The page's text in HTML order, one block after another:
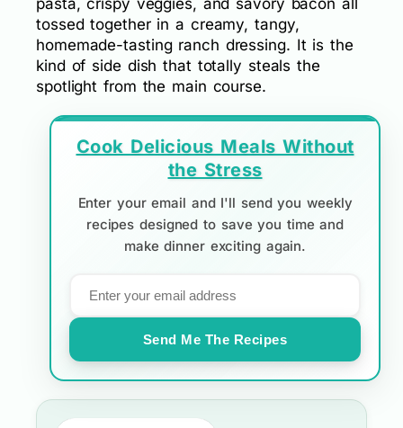
pasta, crispy veggies, and savory bacon all
tossed together in a creamy, tangy,
homemade-tasting ranch dressing. It is the
kind of side dish that totally steals the
spotlight from the main course.
Cook Delicious Meals Without
the Stress
Enter your email and I'll send you weekly
recipes designed to save you time and
make dinner exciting again.
Send Me The Recipes